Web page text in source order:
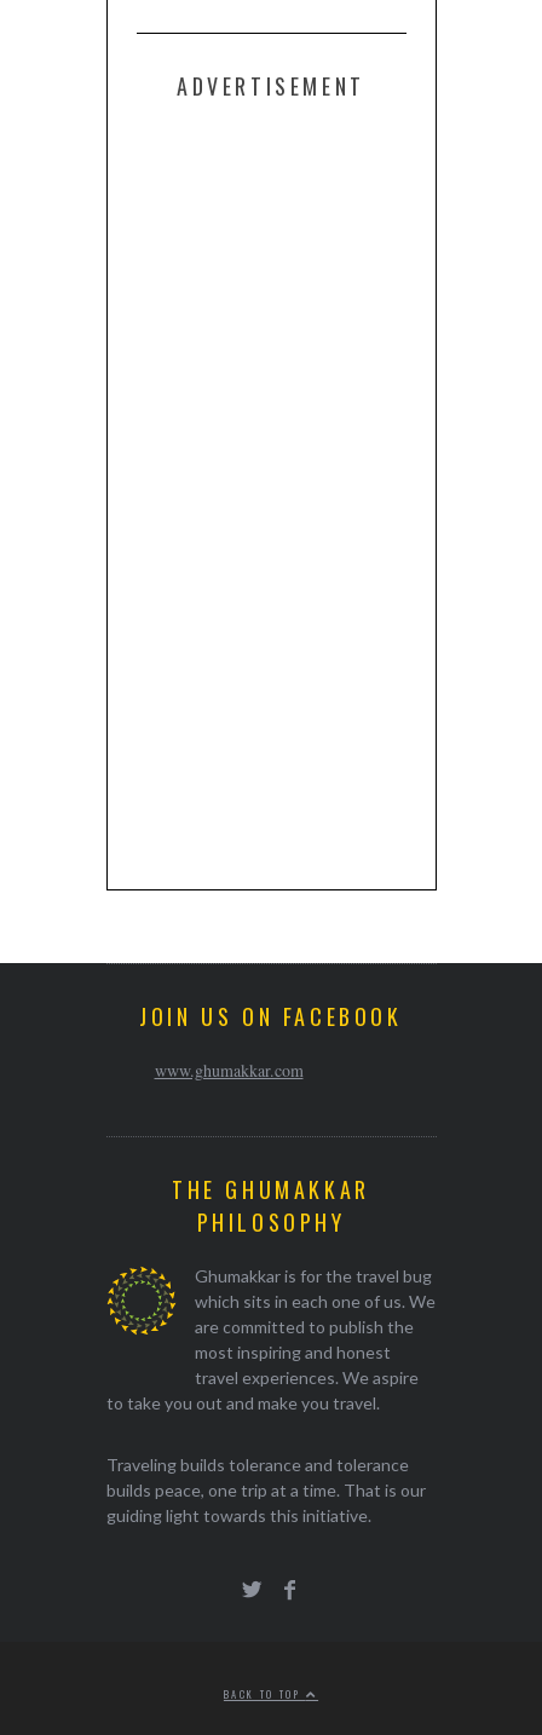
ADVERTISEMENT
JOIN US ON FACEBOOK
www.ghumakkar.com
THE GHUMAKKAR
PHILOSOPHY
Ghumakkar is for the travel bug
which sits in each one of us. We
are committed to publish the
most inspiring and honest
travel experiences. We aspire
to take you out and make you travel.
Traveling builds tolerance and tolerance
builds peace, one trip at a time. That is our
guiding light towards this initiative.
BACK TO TOP